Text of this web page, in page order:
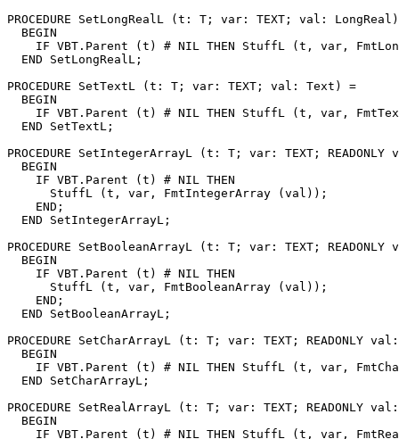
PROCEDURE SetLongRealL
(t: T; var: TEXT; val:
  BEGIN
IF VBT.Parent (t) # NIL THEN StuffL (t, var,
  END SetLongRealL;
PROCEDURE SetTextL
(t: T; var: TEXT; val: Text) =
  BEGIN
IF VBT.Parent (t) # NIL THEN StuffL (t, var,
  END SetTextL;
PROCEDURE SetIntegerArrayL
(t: T; var: TEXT;
  BEGIN
    IF VBT.Parent (t) # NIL THEN
      StuffL (t, var, FmtIntegerArray (val));
    END;
  END SetIntegerArrayL;
PROCEDURE SetBooleanArrayL
(t: T; var: TEXT; READONLY
  BEGIN
    IF VBT.Parent (t) # NIL THEN
      StuffL (t, var, FmtBooleanArray (val));
    END;
  END SetBooleanArrayL;
PROCEDURE SetCharArrayL
(t: T; var: TEXT; READONLY
  BEGIN
IF VBT.Parent (t) # NIL THEN StuffL (t, var,
  END SetCharArrayL;
PROCEDURE SetRealArrayL
(t: T; var: TEXT; READONLY
  BEGIN
IF VBT.Parent (t) # NIL THEN StuffL (t, var,